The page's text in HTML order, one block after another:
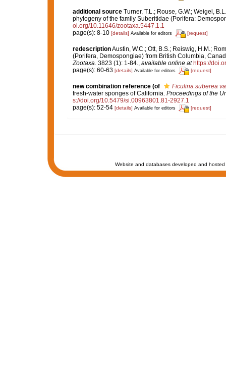
additional source Turner, T.L.; Rouse, G.W.; Weigel,
phylogeny of the family Suberitidae (Porifera:
oi.org/10.11646/zootaxa.5447.1.1
page(s): 8-10 [details] Available for editors [request]
redescriptionAustin, W.C.; Ott, B.S.; Reiswig, H.M.;
(Porifera, Demospongiae) from British Columbia,
Zootaxa. 3823 (1): 1-84. available online at https://
page(s): 60-63 [details] Available for editors [request]
new combination reference (of
Ficulina suberea
fresh-water sponges of California. Proceedings of the
s://doi.org/10.5479/si.00963801.81-2927.1
page(s): 52-54 [details] Available for editors [request]
Website and databases developed and